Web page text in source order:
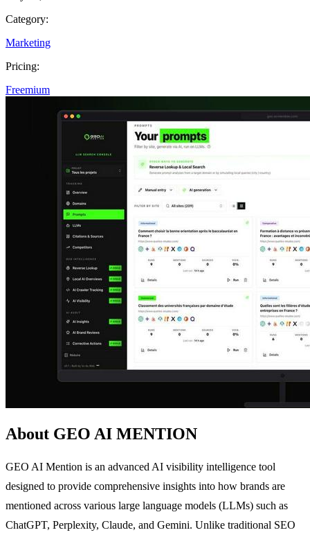
Category:
Marketing
Pricing:
Freemium
About GEO AI MENTION
GEO AI Mention is an advanced AI visibility intelligence tool
designed to provide comprehensive insights into how brands are
mentioned across various large language models (LLMs) such as
ChatGPT, Perplexity, Claude, and Gemini. Unlike traditional SEO